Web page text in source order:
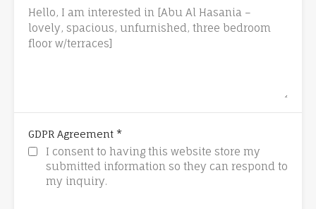
GDPR Agreement *
I consent to having this website store my
submitted information so they can respond to
my inquiry.